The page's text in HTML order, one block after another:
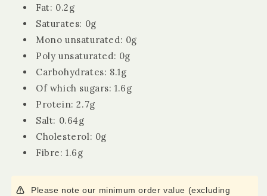
Fat: 0.2g
Saturates: 0g
Mono unsaturated: 0g
Poly unsaturated: 0g
Carbohydrates: 8.1g
Of which sugars: 1.6g
Protein: 2.7g
Salt: 0.64g
Cholesterol: 0g
Fibre: 1.6g
Please note our minimum order value (excluding